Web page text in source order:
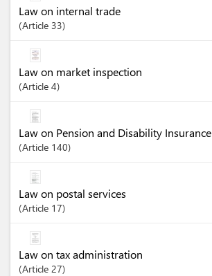
Law on internal trade
Article 33
Law on market inspection
Article 4
Law on Pension and Disability Insurance
Article 140
Law on postal services
Article 17
Law on tax administration
Article 27